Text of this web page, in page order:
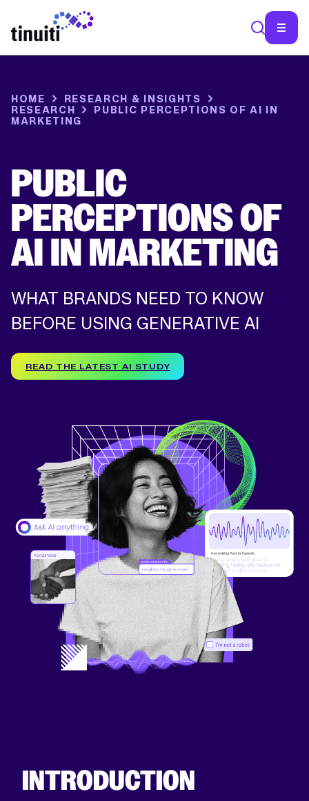
HOME
RESEARCH & INSIGHTS
RESEARCH
PUBLIC PERCEPTIONS OF AI IN
MARKETING
PUBLIC
PERCEPTIONS OF
AI IN MARKETING
WHAT BRANDS NEED TO KNOW
BEFORE USING GENERATIVE AI
READ THE LATEST AI STUDY
INTRODUCTION